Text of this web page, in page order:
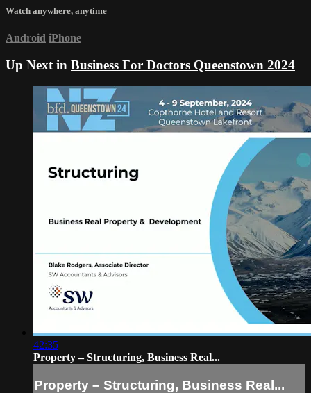
Watch anywhere, anytime
Android iPhone
Up Next in Business For Doctors Queenstown 2024
42:35
Property – Structuring, Business Real...
Property – Structuring, Business Real...